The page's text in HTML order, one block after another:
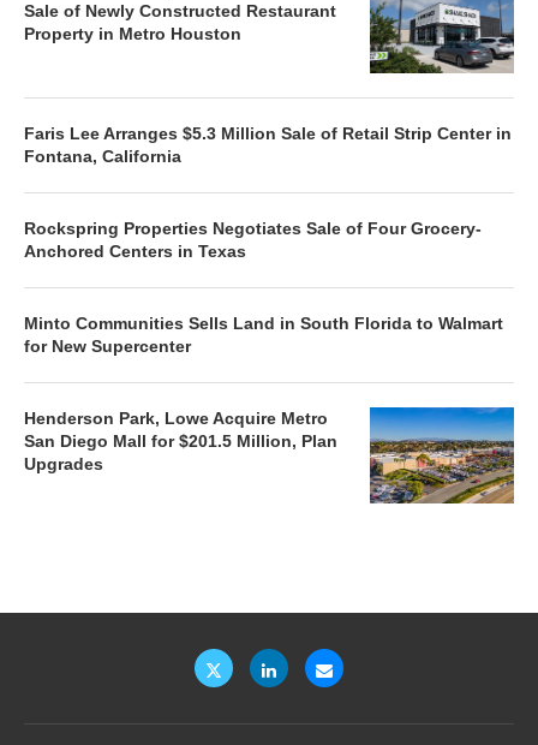
Sale of Newly Constructed Restaurant
Property in Metro Houston
Faris Lee Arranges $5.3 Million Sale of Retail Strip Center in
Fontana, California
Rockspring Properties Negotiates Sale of Four Grocery-
Anchored Centers in Texas
Minto Communities Sells Land in South Florida to Walmart
for New Supercenter
Henderson Park, Lowe Acquire Metro
San Diego Mall for $201.5 Million, Plan
Upgrades